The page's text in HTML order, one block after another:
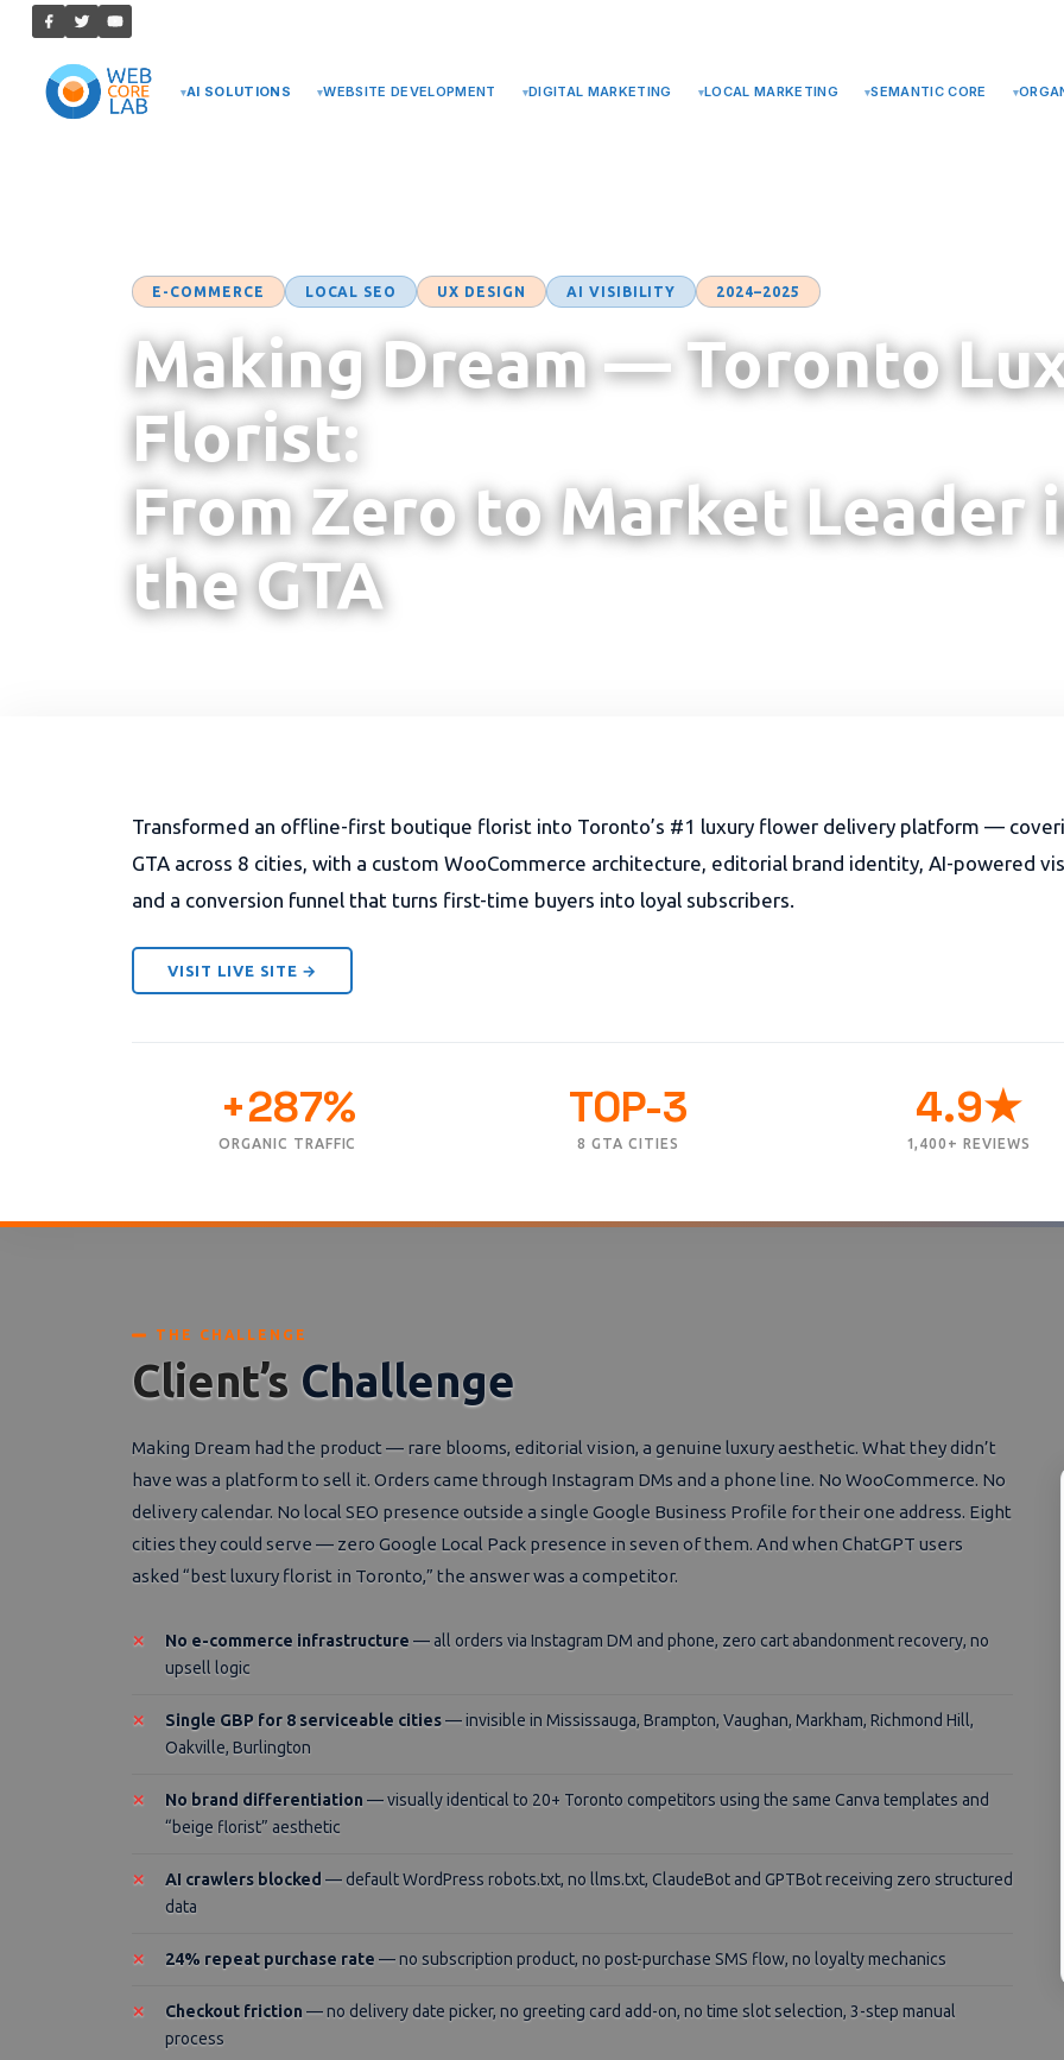
AI SOLUTIONS WEBSITE DEVELOPMENT DIGITAL MARKETING LOCAL MARKETING SEMANTIC CORE
E-COMMERCE LOCAL SEO UX DESIGN AI VISIBILITY 2024–2025
Making Dream — Toronto
Florist:
From Zero to Market Leader
the GTA
Transformed an offline-first boutique florist into Toronto’s #1 luxury flower delivery platform —
GTA across 8 cities, with a custom WooCommerce architecture, editorial brand identity, AI-powered
and a conversion funnel that turns first-time buyers into loyal subscribers.
VISIT LIVE SITE →
+287%
ORGANIC TRAFFIC
TOP-3
8 GTA CITIES
4.9★
1,400+ REVIEWS
THE CHALLENGE
Client’s Challenge
Making Dream had the product — rare blooms, editorial vision, a genuine luxury aesthetic. What they didn’t
have was a platform to sell it. Orders came through Instagram DMs and a phone line. No WooCommerce. No
delivery calendar. No local SEO presence outside a single Google Business Profile for their one address. Eight
cities they could serve — zero Google Local Pack presence in seven of them. And when ChatGPT users
asked “best luxury florist in Toronto,” the answer was a competitor.
No e-commerce infrastructure — all orders via Instagram DM and phone, zero cart abandonment recovery, no
upsell logic
Single GBP for 8 serviceable cities— invisible in Mississauga, Brampton, Vaughan, Markham, Richmond Hill,
Oakville, Burlington
No brand differentiation — visually identical to 20+ Toronto competitors using the same Canva templates and
“beige florist” aesthetic
AI crawlers blocked — default WordPress robots.txt, no llms.txt, ClaudeBot and GPTBot receiving zero structured
data
24% repeat purchase rate — no subscription product, no post-purchase SMS flow, no loyalty mechanics
Checkout friction — no delivery date picker, no greeting card add-on, no time slot selection, 3-step manual
process